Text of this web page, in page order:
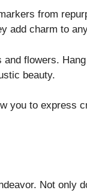
from
add charm to
flowers.
beauty.
you to express
Not only